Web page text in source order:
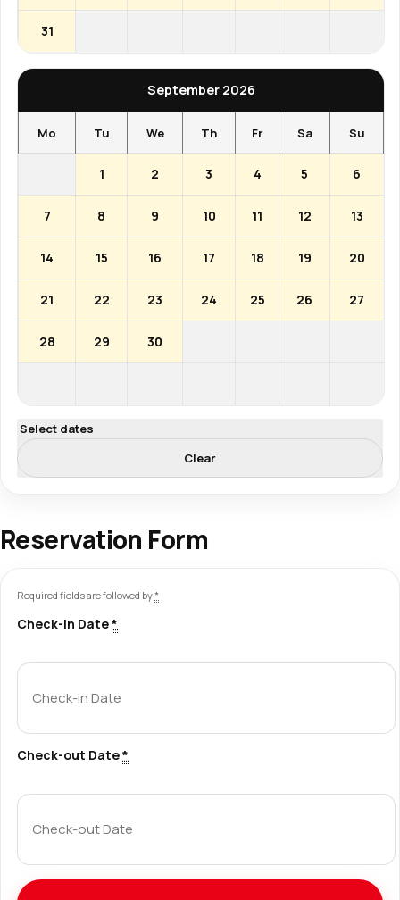
31
September 2026
Mo Tu We Th Fr Sa Su
1 2 3 4 5 6
7 8 9 10 11 12 13
14 15 16 17 18 19 20
21 22 23 24 25 26 27
28 29 30
Select dates
Clear
Reservation Form
Required fields are followed by*
Check-in Date*
Check-out Date*